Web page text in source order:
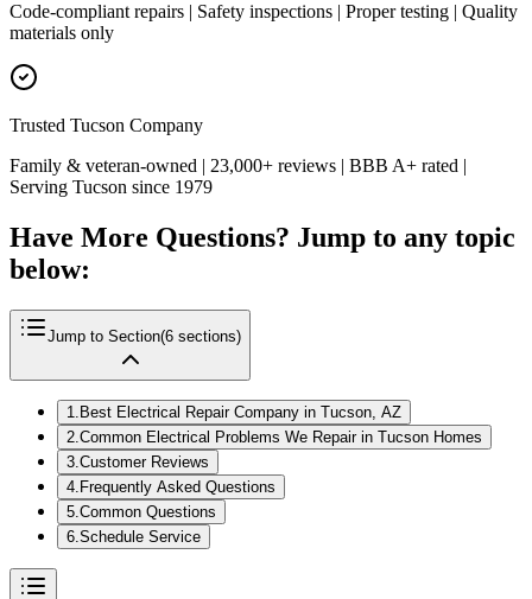
Code-compliant repairs | Safety inspections | Proper testing | Quality
materials only
Trusted Tucson Company
Family & veteran-owned | 23,000+ reviews | BBB A+ rated |
Serving Tucson since 1979
Have More Questions? Jump to any topic
below:
Jump to Section(6 sections)
1. Best Electrical Repair Company in Tucson, AZ
2.Common Electrical Problems We Repair in Tucson Homes
3.Customer Reviews
4. Frequently Asked Questions
5.Common Questions
6.Schedule Service